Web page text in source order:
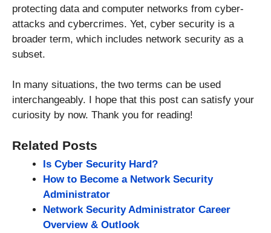
protecting data and computer networks from cyber-
attacks and cybercrimes. Yet, cyber security is a
broader term, which includes network security as a
subset.
In many situations, the two terms can be used
interchangeably. I hope that this post can satisfy your
curiosity by now. Thank you for reading!
Related Posts
Is Cyber Security Hard?
How to Become a Network Security
Administrator
Network Security Administrator Career
Overview & Outlook